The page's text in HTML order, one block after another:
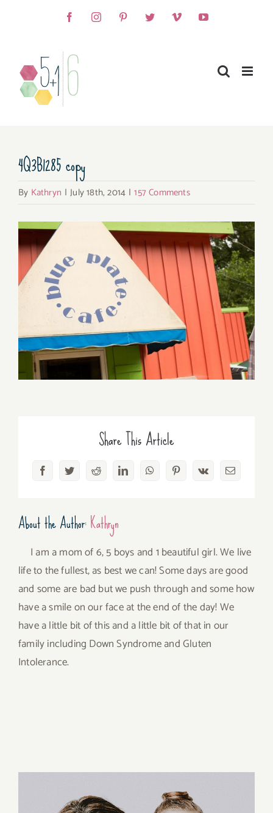
FacebookInstagramPinterestTwitterVimeoYouTube
4Q3B1285 copy
By Kathryn | July 18th, 2014 | 157 Comments
Share This Article
FacebookTwitterRedditLinkedInWhatsAppPinterest
Vk Email
About the Author:Kathryn
I am a mom of 6, 5 boys and 1 beautiful girl. We live
life to the fullest, as best we can! Some days are good
and some are bad but we push through and some how
have a smile on our face at the end of the day! We
have a little bit of this and a little bit of that in our
family including Down Syndrome and Gluten
Intolerance.